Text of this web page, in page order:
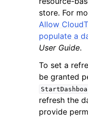
store. For
Allow
populate a
User Guide.
To set a
be granted
refresh the
provide